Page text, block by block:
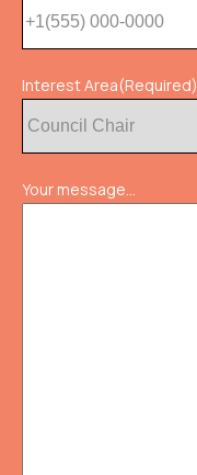
Interest Area(Required)
Your message...